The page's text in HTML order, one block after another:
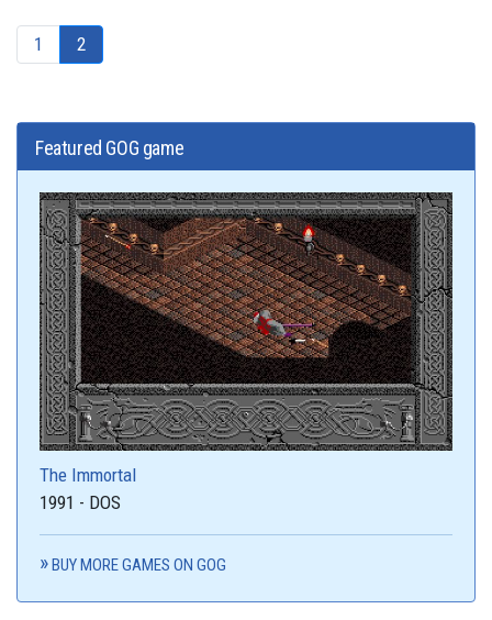
1 2
Featured GOG game
The Immortal
1991 - DOS
BUY MORE GAMES ON GOG